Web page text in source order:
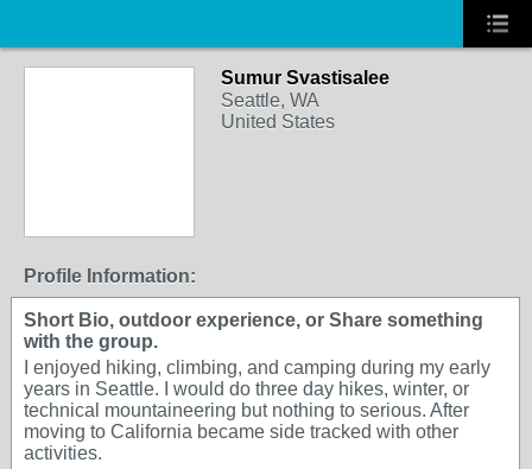
Sumur Svastisalee
Seattle, WA
United States
Profile Information:
Short Bio, outdoor experience, or Share something
with the group.
I enjoyed hiking, climbing, and camping during my early
years in Seattle. I would do three day hikes, winter, or
technical mountaineering but nothing to serious. After
moving to California became side tracked with other
activities.